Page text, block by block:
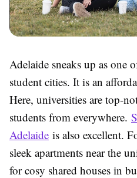
Adelaide sneaks up as one
student cities. It is an
Here, universities are top-
students from everywhere.
Adelaide is also excellent.
sleek apartments near the
for cosy shared houses in